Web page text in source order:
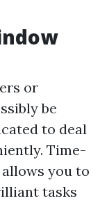
or
be
to deal
Time-
you to
tasks